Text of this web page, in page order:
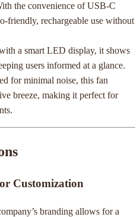
the convenience of USB-C
friendly, rechargeable use without
a smart LED display, it shows
users informed at a glance.
for minimal noise, this fan
breeze, making it perfect for
Customization
branding allows for a